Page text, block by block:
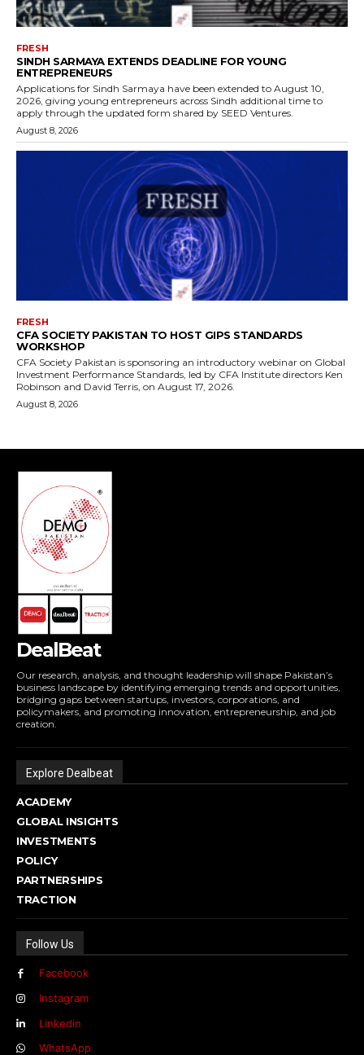
DealBeat
Our research, analysis, and thought leadership will shape Pakistan’s
business landscape by identifying emerging trends and opportunities,
bridging gaps between startups, investors, corporations, and
policymakers, and promoting innovation, entrepreneurship, and job
creation.
Explore Dealbeat
ACADEMY
GLOBAL INSIGHTS
INVESTMENTS
POLICY
PARTNERSHIPS
TRACTION
Follow Us
Facebook
Instagram
Linkedin
WhatsApp